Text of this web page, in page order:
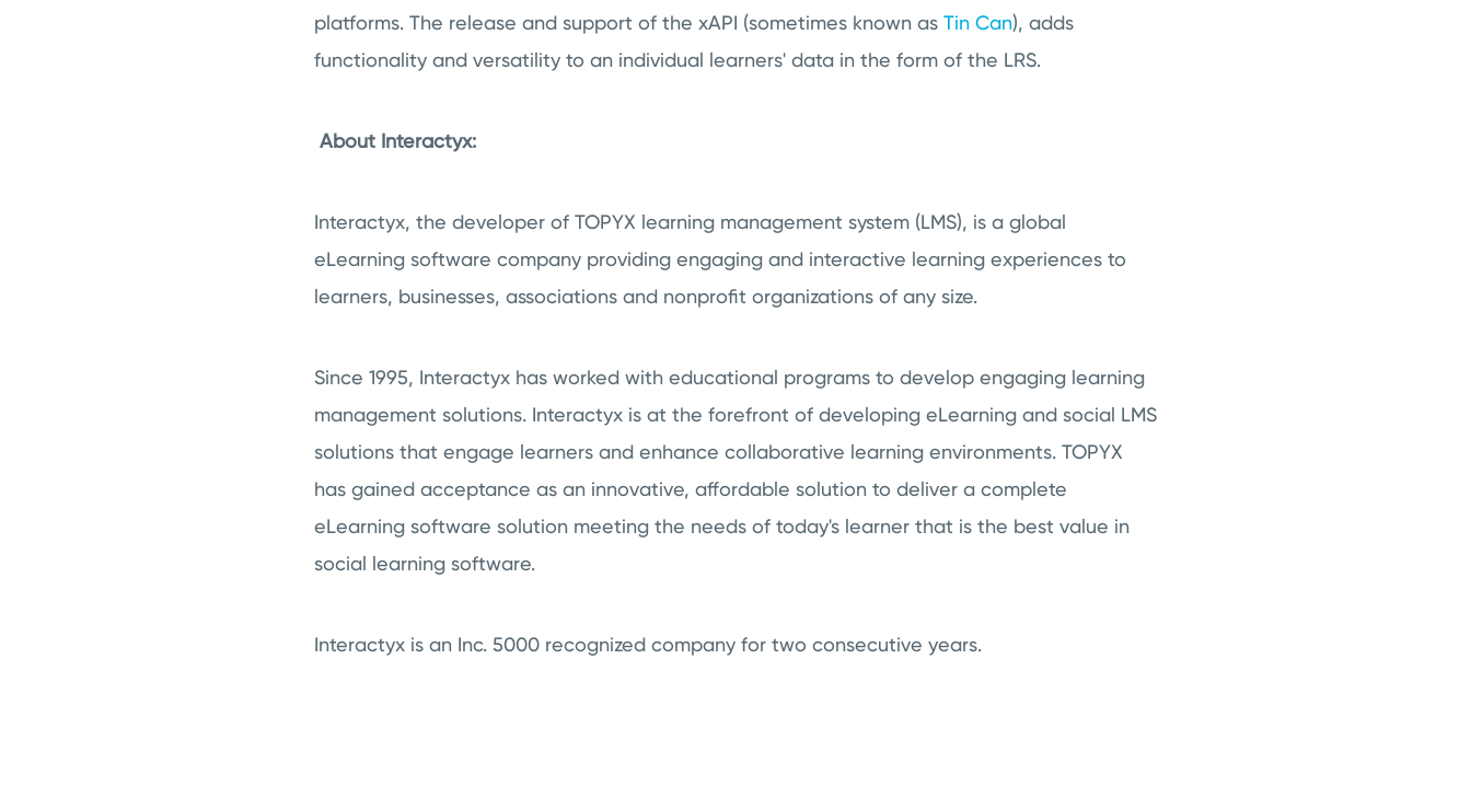
platforms. The release and support of the xAPI (sometimes known as Tin Can), adds
functionality and versatility to an individual learners' data in the form of the LRS.
About Interactyx:
Interactyx, the developer of TOPYX learning management system (LMS), is a global
eLearning software company providing engaging and interactive learning experiences to
learners, businesses, associations and nonprofit organizations of any size.
Since 1995, Interactyx has worked with educational programs to develop engaging learning
management solutions. Interactyx is at the forefront of developing eLearning and social LMS
solutions that engage learners and enhance collaborative learning environments. TOPYX
has gained acceptance as an innovative, affordable solution to deliver a complete
eLearning software solution meeting the needs of today's learner that is the best value in
social learning software.
Interactyx is an Inc. 5000 recognized company for two consecutive years.